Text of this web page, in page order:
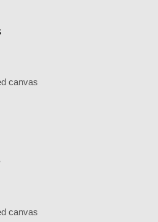
canvas
canvas